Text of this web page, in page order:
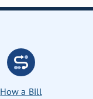
How a Bill